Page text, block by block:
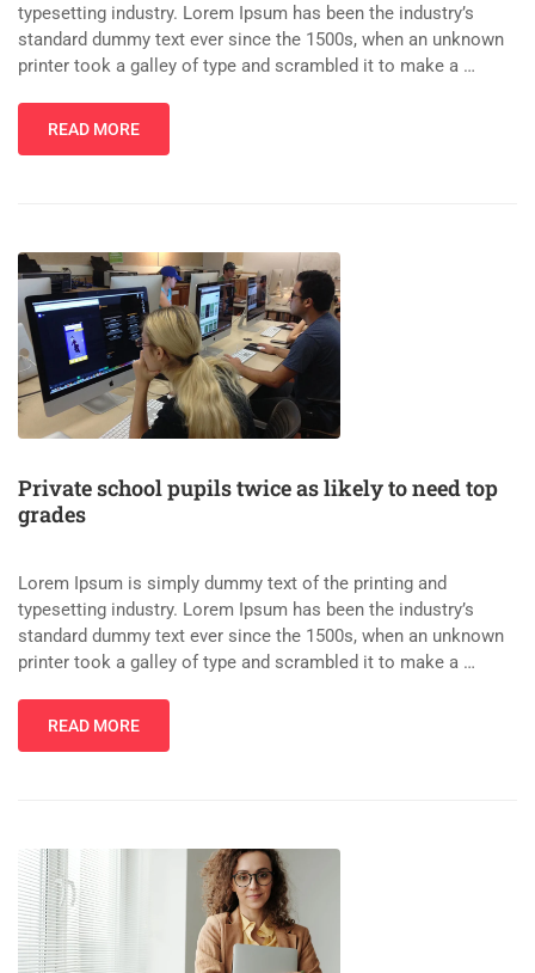
typesetting industry. Lorem Ipsum has been the industry’s
standard dummy text ever since the 1500s, when an unknown
printer took a galley of type and scrambled it to make a …
READ MORE
Private school pupils twice as likely to need top
grades
Lorem Ipsum is simply dummy text of the printing and
typesetting industry. Lorem Ipsum has been the industry’s
standard dummy text ever since the 1500s, when an unknown
printer took a galley of type and scrambled it to make a …
READ MORE